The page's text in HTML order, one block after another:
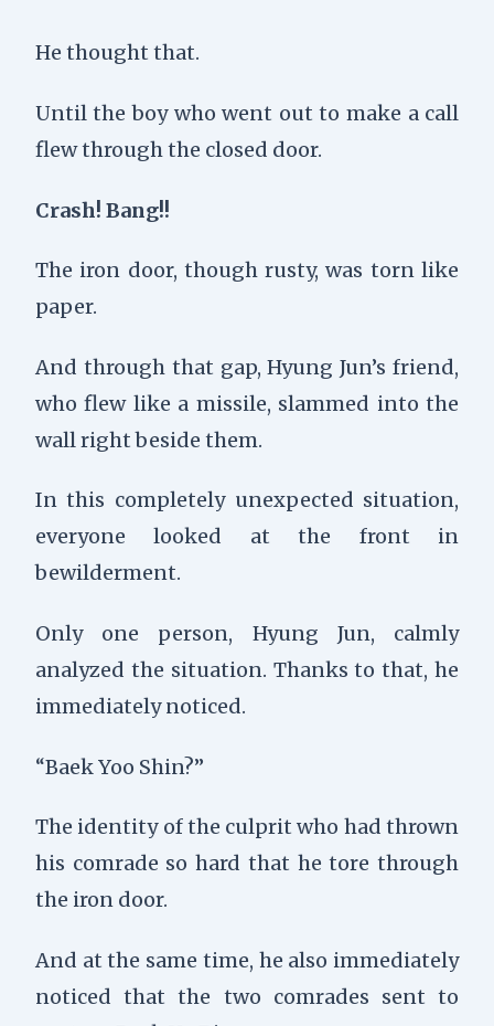
He thought that.
Until the boy who went out to make a call
flew through the closed door.
Crash! Bang!!
The iron door, though rusty, was torn like
paper.
And through that gap, Hyung Jun’s friend,
who flew like a missile, slammed into the
wall right beside them.
In this completely unexpected situation,
everyone looked at the front in
bewilderment.
Only one person, Hyung Jun, calmly
analyzed the situation. Thanks to that, he
immediately noticed.
“Baek Yoo Shin?”
The identity of the culprit who had thrown
his comrade so hard that he tore through
the iron door.
And at the same time, he also immediately
noticed that the two comrades sent to